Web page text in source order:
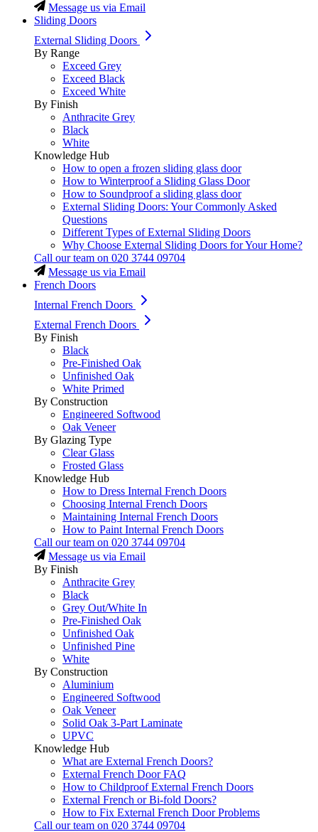
Message us via Email
Sliding Doors
External Sliding Doors
By Range
Exceed Grey
Exceed Black
Exceed White
By Finish
Anthracite Grey
Black
White
Knowledge Hub
How to open a frozen sliding glass door
How to Winterproof a Sliding Glass Door
How to Soundproof a sliding glass door
External Sliding Doors: Your Commonly Asked
Questions
Different Types of External Sliding Doors
Why Choose External Sliding Doors for Your Home?
Call our team on 020 3744 09704
Message us via Email
French Doors
Internal French Doors
External French Doors
By Finish
Black
Pre-Finished Oak
Unfinished Oak
White Primed
By Construction
Engineered Softwood
Oak Veneer
By Glazing Type
Clear Glass
Frosted Glass
Knowledge Hub
How to Dress Internal French Doors
Choosing Internal French Doors
Maintaining Internal French Doors
How to Paint Internal French Doors
Call our team on 020 3744 09704
Message us via Email
By Finish
Anthracite Grey
Black
Grey Out/White In
Pre-Finished Oak
Unfinished Oak
Unfinished Pine
White
By Construction
Aluminium
Engineered Softwood
Oak Veneer
Solid Oak 3-Part Laminate
UPVC
Knowledge Hub
What are External French Doors?
External French Door FAQ
How to Childproof External French Doors
External French or Bi-fold Doors?
How to Fix External French Door Problems
Call our team on 020 3744 09704